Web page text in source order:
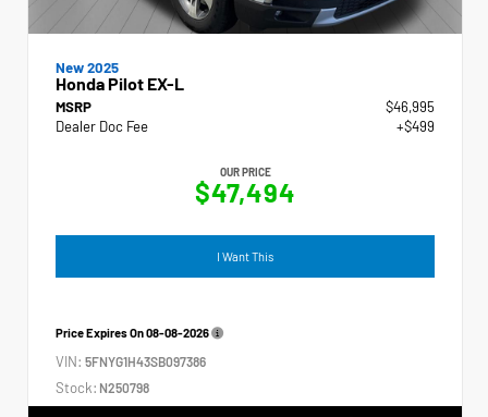
New 2025
Honda Pilot EX-L
MSRP
$46,995
Dealer Doc Fee
+$499
OUR PRICE
$47,494
I Want This
Price Expires On08-08-2026
VIN: 5FNYG1H43SB097386
Stock: N250798